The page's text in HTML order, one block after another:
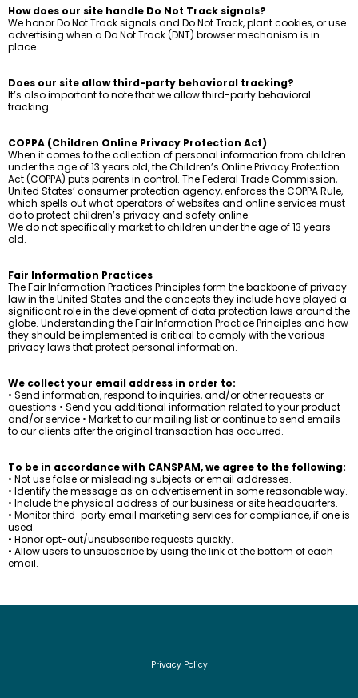
How does our site handle Do Not Track signals?
We honor Do Not Track signals and Do Not Track, plant cookies, or use
advertising when a Do Not Track (DNT) browser mechanism is in
place.
Does our site allow third-party behavioral tracking?
It’s also important to note that we allow third-party behavioral
tracking
COPPA (Children Online Privacy Protection Act)
When it comes to the collection of personal information from children
under the age of 13 years old, the Children’s Online Privacy Protection
Act (COPPA) puts parents in control. The Federal Trade Commission,
United States’ consumer protection agency, enforces the COPPA Rule,
which spells out what operators of websites and online services must
do to protect children’s privacy and safety online.
We do not specifically market to children under the age of 13 years
old.
Fair Information Practices
The Fair Information Practices Principles form the backbone of privacy
law in the United States and the concepts they include have played a
significant role in the development of data protection laws around the
globe. Understanding the Fair Information Practice Principles and how
they should be implemented is critical to comply with the various
privacy laws that protect personal information.
We collect your email address in order to:
• Send information, respond to inquiries, and/or other requests or
questions • Send you additional information related to your product
and/or service • Market to our mailing list or continue to send emails
to our clients after the original transaction has occurred.
To be in accordance with CANSPAM, we agree to the following:
• Not use false or misleading subjects or email addresses.
• Identify the message as an advertisement in some reasonable way.
• Include the physical address of our business or site headquarters.
• Monitor third-party email marketing services for compliance, if one is
used.
• Honor opt-out/unsubscribe requests quickly.
• Allow users to unsubscribe by using the link at the bottom of each
email.
Privacy Policy